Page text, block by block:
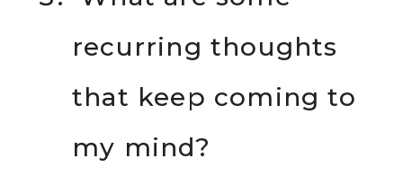
recurring thoughts
that keep coming to
my mind?